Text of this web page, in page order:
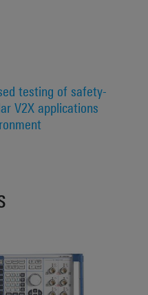
testing of safety-
V2X applications